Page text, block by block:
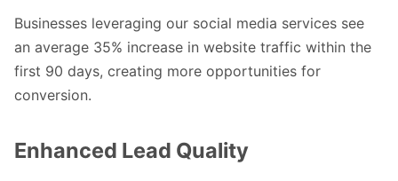
Businesses leveraging our social media services see
an average 35% increase in website traffic within the
first 90 days, creating more opportunities for
conversion.
Enhanced Lead Quality